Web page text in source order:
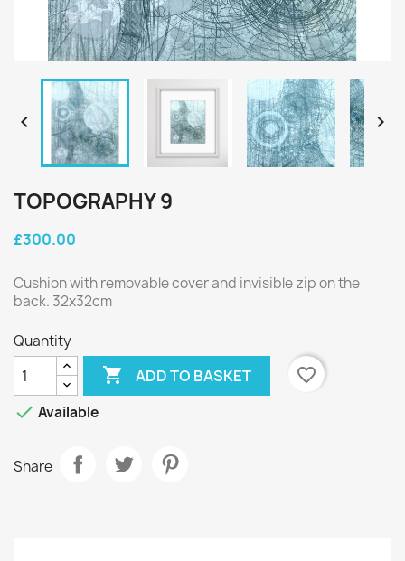
 
TOPOGRAPHY 9
£300.00
Cushion with removable cover and invisible zip on the
back. 32x32cm
Quantity
 ADD TO BASKET
favorite_border
 Available
Share